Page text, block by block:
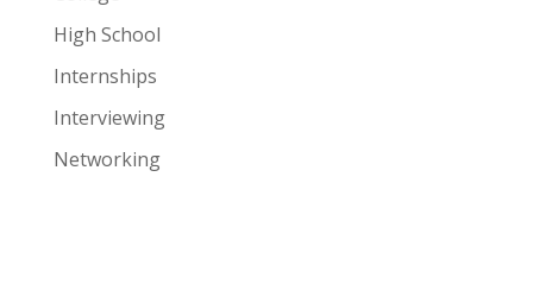
High School
Internships
Interviewing
Networking